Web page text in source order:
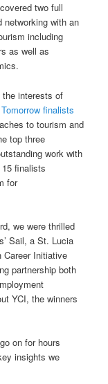
two full
networking with an
including
as well as
the interests of
finalists
to tourism and
top three
work with
finalists
for
we were thrilled
Sail, a St. Lucia
Career Initiative
partnership both
YCI, the winners
on for hours
insights we